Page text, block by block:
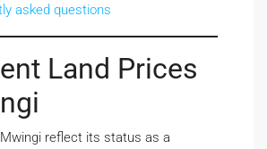
asked questions
Land Prices
reflect its status as a